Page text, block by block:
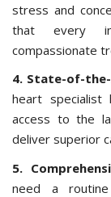
stress and
that every
compassionate
4. State-of-
heart specialist
access to the
deliver superior
5.
need a routine